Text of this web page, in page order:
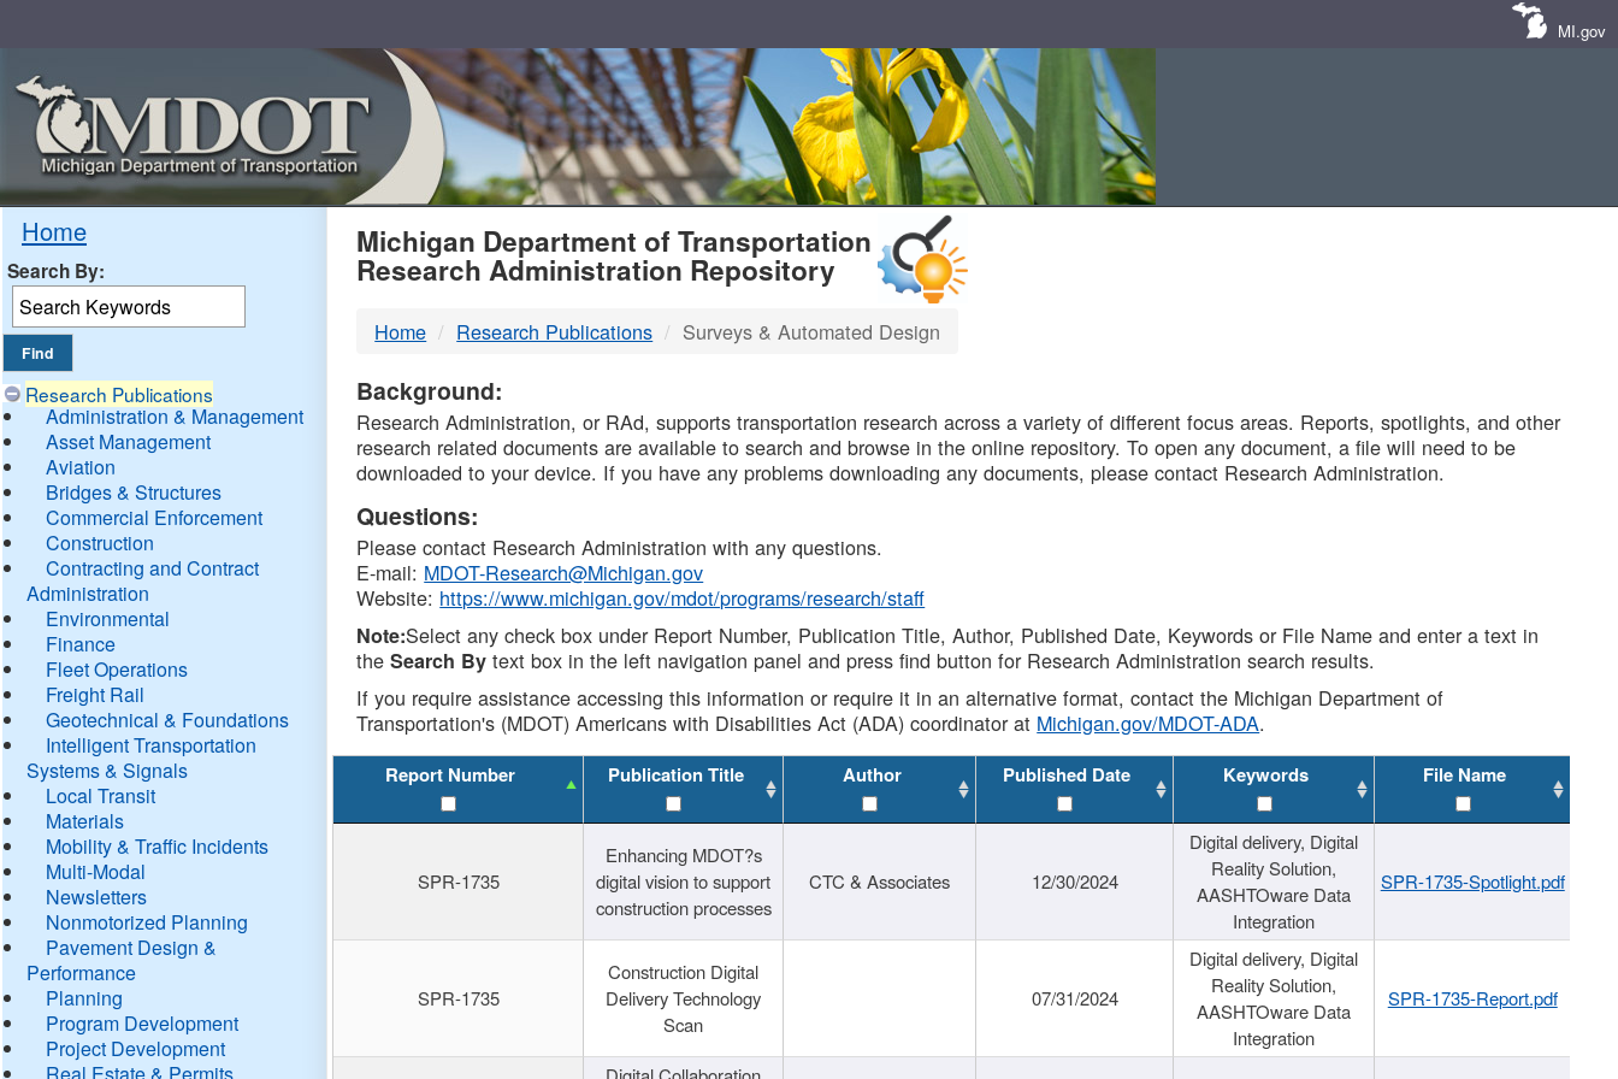
MI.gov
Home
Search By:
Research Publications
Administration & Management
Asset Management
Aviation
Bridges & Structures
Commercial Enforcement
Construction
Contracting and Contract
Administration
Environmental
Finance
Fleet Operations
Freight Rail
Geotechnical & Foundations
Intelligent Transportation
Systems & Signals
Local Transit
Materials
Mobility & Traffic Incidents
Multi-Modal
Newsletters
Nonmotorized Planning
Pavement Design &
Performance
Planning
Program Development
Project Development
Real Estate & Permits
MDOT
DTMB
Michigan Department of Transportation
Research Administration Repository
Home Research Publications Surveys & Automated Design
Background:
Research Administration, or RAd, supports transportation research across a variety of different focus areas. Reports, spotlights, and other
research related documents are available to search and browse in the online repository. To open any document, a file will need to be
downloaded to your device. If you have any problems downloading any documents, please contact Research Administration.
Questions:
Please contact Research Administration with any questions.
E-mail: MDOT-Research@Michigan.gov
Website: https://www.michigan.gov/mdot/programs/research/staff
Note:Select any check box under Report Number, Publication Title, Author, Published Date, Keywords or File Name and enter a text in
theSearch By text box in the left navigation panel and press find button for Research Administration search results.
If you require assistance accessing this information or require it in an alternative format, contact the Michigan Department of
Transportation's (MDOT) Americans with Disabilities Act (ADA) coordinator at Michigan.gov/MDOT-ADA.
Report Number Publication Title Author Published Date Keywords File Name
SPR-1735
Enhancing MDOT?s
digital vision to support
construction processes
CTC & Associates 12/30/2024
Digital delivery, Digital
Reality Solution,
AASHTOware Data
Integration
SPR-1735-Spotlight.pdf
SPR-1735
Construction Digital
Delivery Technology
Scan
07/31/2024
Digital delivery, Digital
Reality Solution,
AASHTOware Data
Integration
SPR-1735-Report.pdf